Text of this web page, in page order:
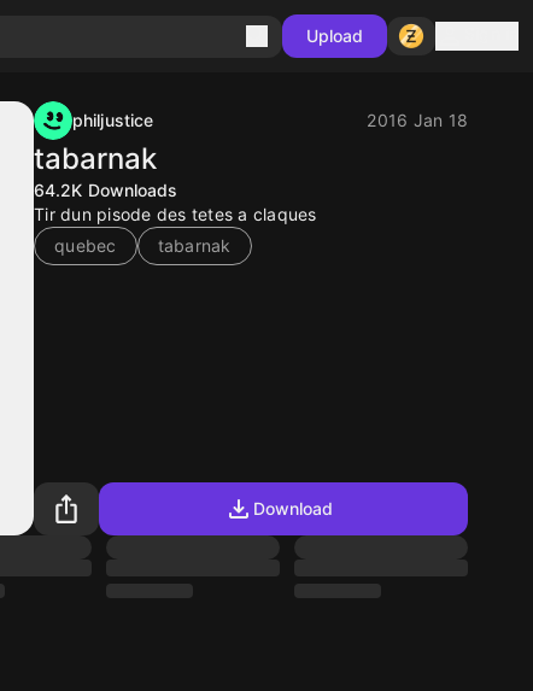
Upload
philjustice 2016 Jan 18
tabarnak
64.2K Downloads
Tir dun pisode des tetes a claques
quebec
tabarnak
Download